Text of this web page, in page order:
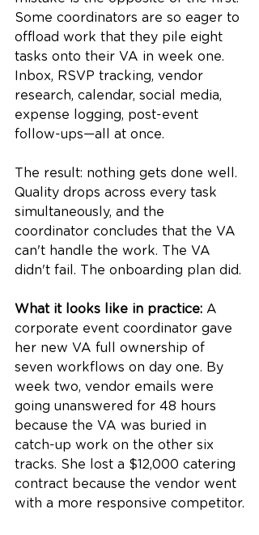
Some coordinators are so eager to
offload work that they pile eight
tasks onto their VA in week one.
Inbox, RSVP tracking, vendor
research, calendar, social media,
expense logging, post-event
follow-ups—all at once.
The result: nothing gets done well.
Quality drops across every task
simultaneously, and the
coordinator concludes that the VA
can't handle the work. The VA
didn't fail. The onboarding plan did.
What it looks like in practice: A
corporate event coordinator gave
her new VA full ownership of
seven workflows on day one. By
week two, vendor emails were
going unanswered for 48 hours
because the VA was buried in
catch-up work on the other six
tracks. She lost a $12,000 catering
contract because the vendor went
with a more responsive competitor.